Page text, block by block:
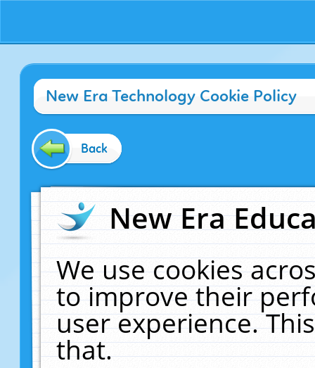
New Era Technology Cookie Policy
Back
New Era
We use cookies
to improve their
user experience.
that.